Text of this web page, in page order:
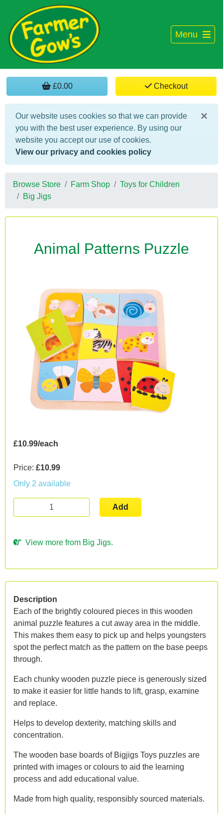
Menu
£0.00 Checkout
×
Our website uses cookies so that we can provide
you with the best user experience. By using our
website you accept our use of cookies.
View our privacy and cookies policy
Browse Store Farm Shop
Toys for Children
Big Jigs
Animal Patterns Puzzle
£10.99/each
Price: £10.99
Only 2 available
Add
View more from Big Jigs.
Description
Each of the brightly coloured pieces in this wooden
animal puzzle features a cut away area in the middle.
This makes them easy to pick up and helps youngsters
spot the perfect match as the pattern on the base peeps
through.
Each chunky wooden puzzle piece is generously sized
to make it easier for little hands to lift, grasp, examine
and replace.
Helps to develop dexterity, matching skills and
concentration.
The wooden base boards of Bigjigs Toys puzzles are
printed with images or colours to aid the learning
process and add educational value.
Made from high quality, responsibly sourced materials.